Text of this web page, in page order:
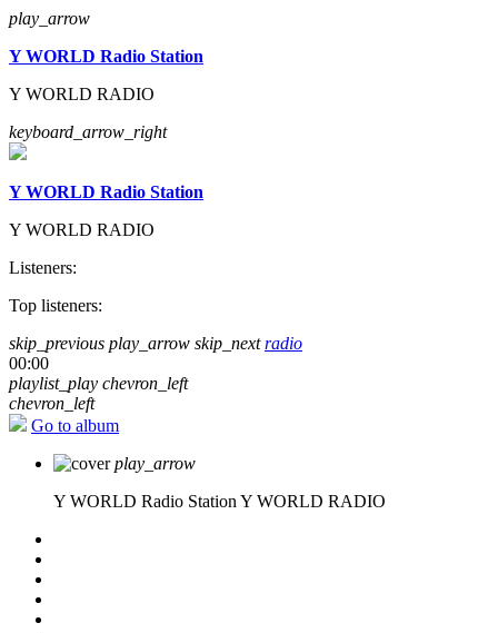
play_arrow
Y WORLD Radio Station
Y WORLD RADIO
keyboard_arrow_right
Y WORLD Radio Station
Y WORLD RADIO
Listeners:
Top listeners:
skip_previous play_arrow skip_next radio
00:00
playlist_play chevron_left
chevron_left
Go to album
play_arrow
Y WORLD Radio Station Y WORLD RADIO